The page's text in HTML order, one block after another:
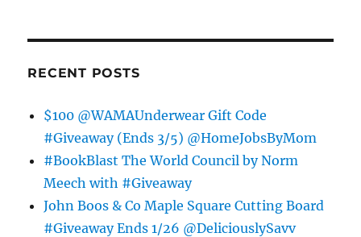
RECENT POSTS
$100 @WAMAUnderwear Gift Code
#Giveaway (Ends 3/5) @HomeJobsByMom
#BookBlast The World Council by Norm
Meech with #Giveaway
John Boos & Co Maple Square Cutting Board
#Giveaway Ends 1/26 @DeliciouslySavv